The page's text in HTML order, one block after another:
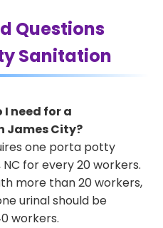
Questions
Sanitation
need for a
James City?
one porta potty
for every 20 workers.
more than 20 workers,
urinal should be
workers.